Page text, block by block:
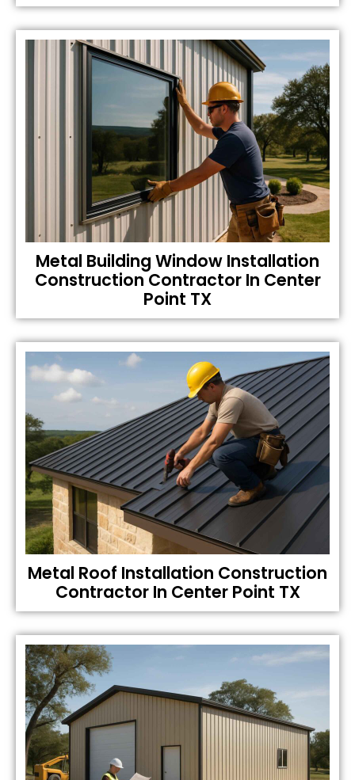
Metal Building Window Installation
Construction Contractor In Center
Point TX
Metal Roof Installation Construction
Contractor In Center Point TX